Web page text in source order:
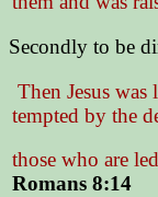
Secondly to be
Then Jesus
tempted by the
those who are
Romans 8:14